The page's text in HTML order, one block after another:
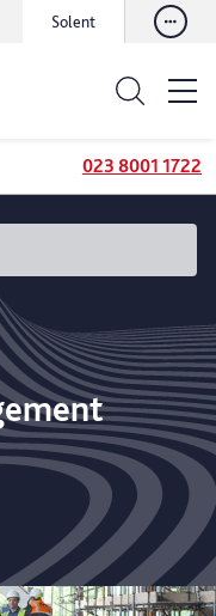
Solent
023 8001 1722